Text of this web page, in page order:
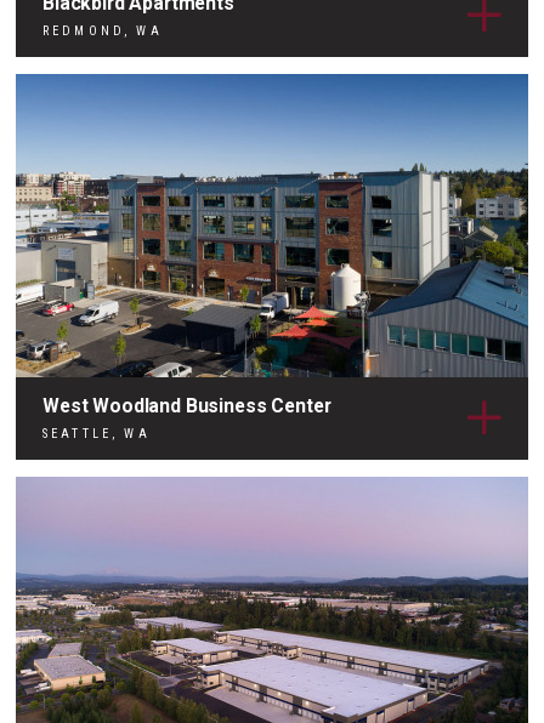
REDMOND, WA
West Woodland Business Center
SEATTLE, WA